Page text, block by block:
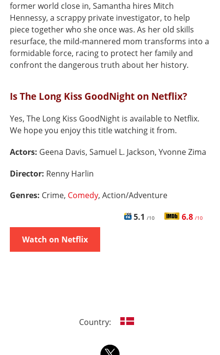
former world close in, Samantha hires Mitch
Hennessy, a scrappy private investigator, to help
piece together who she once was. As her old skills
resurface, the mild-mannered mom transforms into a
formidable force, racing to protect her family and
confront the dangerous truth about her history.
Is The Long Kiss GoodNight on Netflix?
Yes, The Long Kiss GoodNight is available to Netflix.
We hope you enjoy this title watching it from.
Actors: Geena Davis, Samuel L. Jackson, Yvonne Zima
Director: Renny Harlin
Genres: Crime, Comedy, Action/Adventure
5.1 /10 6.8 /10
Watch on Netflix
Country: